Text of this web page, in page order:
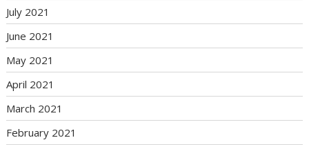
July 2021
June 2021
May 2021
April 2021
March 2021
February 2021